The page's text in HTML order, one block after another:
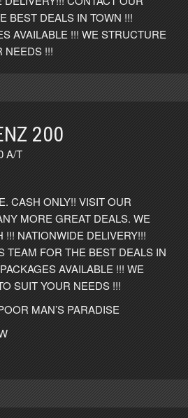
BEST DEALS IN TOWN !!!
AVAILABLE !!! WE STRUCTURE
NEEDS !!!
200
A/T
CASH ONLY!! VISIT OUR
MORE GREAT DEALS. WE
!!! NATIONWIDE DELIVERY!!!
TEAM FOR THE BEST DEALS IN
AVAILABLE !!! WE
SUIT YOUR NEEDS !!!
MAN’S PARADISE